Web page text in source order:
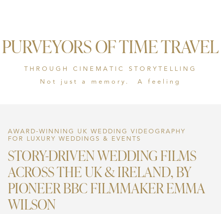
PURVEYORS OF TIME TRAVEL
THROUGH CINEMATIC STORYTELLING
Not just a memory. A feeling
AWARD-WINNING UK WEDDING VIDEOGRAPHY
FOR LUXURY WEDDINGS & EVENTS
STORY-DRIVEN WEDDING FILMS
ACROSS THE UK & IRELAND, BY
PIONEER BBC FILMMAKER EMMA
WILSON